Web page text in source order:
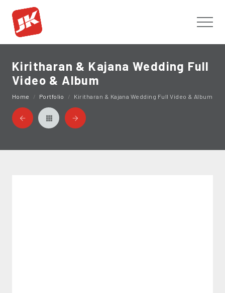
Kiritharan & Kajana Wedding Full
Video & Album
Home Portfolio Kiritharan & Kajana Wedding Full Video & Album